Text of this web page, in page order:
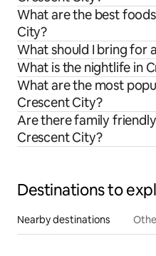
What are the best
City?
What should I bring for
What is the nightlife in
What are the most
Crescent City?
Are there family
Crescent City?
Destinations to
Nearby destinations